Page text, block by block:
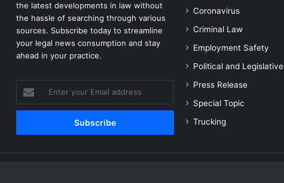
the latest developments in law without
the hassle of searching through various
sources. Subscribe today to streamline
your legal news consumption and stay
ahead in your practice.
your
Email
Coronavirus
Criminal Law
Employment Safety
Political and Legislative
Press Release
Special Topic
Trucking